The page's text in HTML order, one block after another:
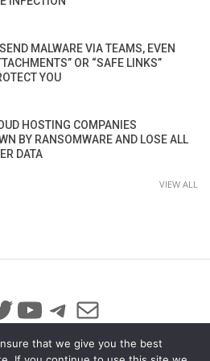
MALWARE VIA TEAMS, EVEN
OR “SAFE LINKS”
YOU
HOSTING COMPANIES
BY RANSOMWARE AND LOSE ALL
DATA
VIEW ALL
YouTube
Telegram
Mail
that we give you the best